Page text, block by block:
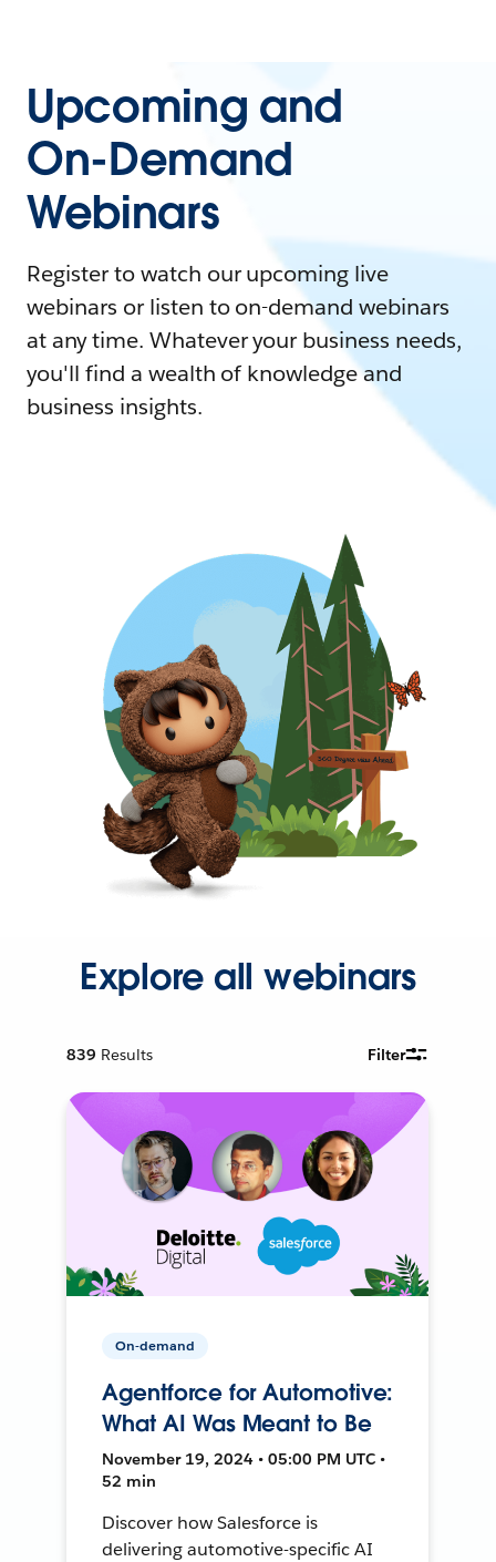
Upcoming and
On-Demand
Webinars
Register to watch our upcoming live
webinars or listen to on-demand webinars
at any time. Whatever your business needs,
you'll find a wealth of knowledge and
business insights.
Explore all webinars
839 Results Filter
On-demand
Agentforce for Automotive:
What AI Was Meant to Be
November 19, 2024 • 05:00 PM UTC •
52 min
Discover how Salesforce is
delivering automotive-specific AI